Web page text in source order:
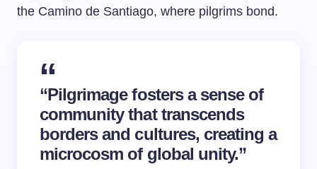
the Camino de Santiago, where pilgrims bond.
“Pilgrimage fosters a sense of
community that transcends
borders and cultures, creating a
microcosm of global unity.”